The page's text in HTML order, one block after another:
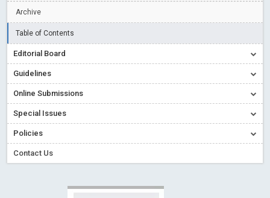
Creative Commons – De Facto Standard for Open Access
Conflict of Interest disclosure: Building trust in Open Access
Read More Blog Post
Special Issues - Value of publishing
Ossai video for ACMPH - Peertechz Publications Pvt Ltd
Archive
Table of Contents
Editorial Board
Guidelines
Online Submissions
Special Issues
Policies
Contact Us